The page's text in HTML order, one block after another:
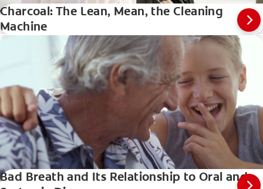
Charcoal: The Lean, Mean, the Cleaning
Machine
Evolution Of Charcoal
Bad Breath and Its Relationship to Oral and